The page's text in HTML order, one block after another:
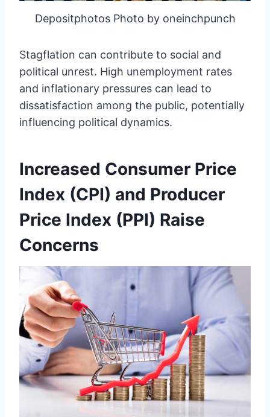
Depositphotos Photo by oneinchpunch
Stagflation can contribute to social and
political unrest. High unemployment rates
and inflationary pressures can lead to
dissatisfaction among the public, potentially
influencing political dynamics.
Increased Consumer Price
Index (CPI) and Producer
Price Index (PPI) Raise
Concerns